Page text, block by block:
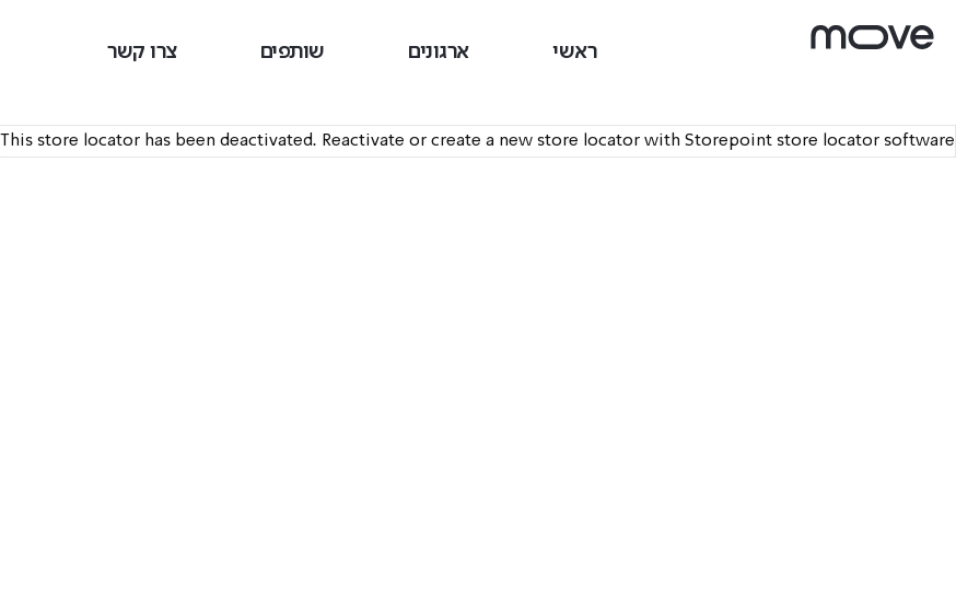
ראשי ארגונים שותפים צרו קשר
This store locator has been deactivated. Reactivate or create a new store locator with Storepoint store locator software